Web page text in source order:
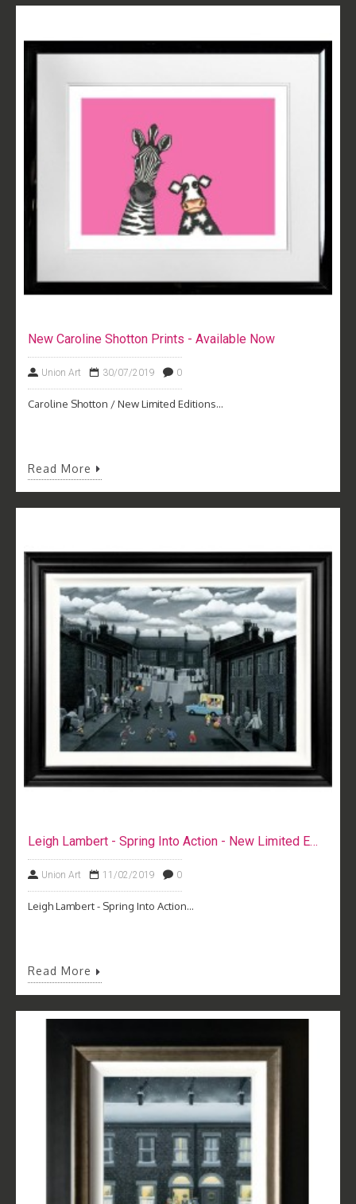
New Caroline Shotton Prints - Available Now
Union Art 30/07/2019 0
Caroline Shotton / New Limited Editions...
Read More
Leigh Lambert - Spring Into Action - New Limited Edition Print
Union Art 11/02/2019 0
Leigh Lambert - Spring Into Action...
Read More